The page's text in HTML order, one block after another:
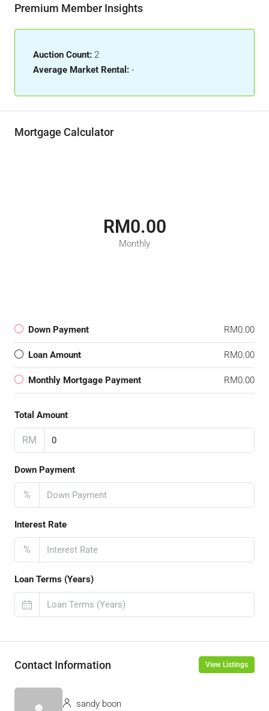
Premium Member Insights
Auction Count: 2
Average Market Rental: -
Mortgage Calculator
RM0.00
Monthly
Down Payment RM0.00
Loan Amount RM0.00
Monthly Mortgage Payment RM0.00
Total Amount
RM
Down Payment
%
Interest Rate
%
Loan Terms (Years)
Contact Information View Listings
sandy boon